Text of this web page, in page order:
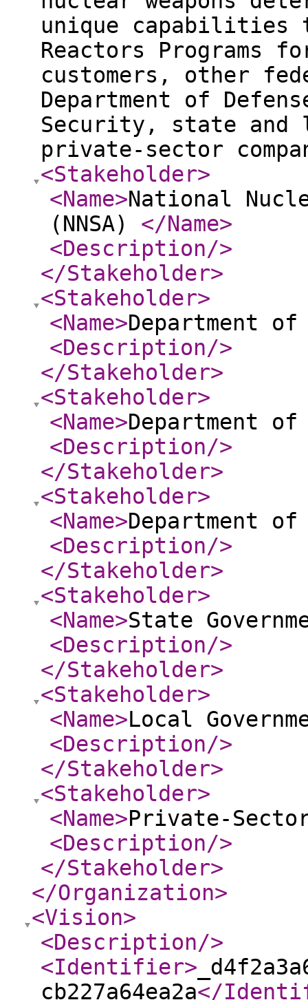
unique capabilities
Reactors Programs
customers, other
Department of
Security, state and
private-sector
<Stakeholder>
<Name>National
(NNSA) </Name>
<Description/>
</Stakeholder>
<Stakeholder>
<Name>Department of
<Description/>
</Stakeholder>
<Stakeholder>
<Name>Department of
<Description/>
</Stakeholder>
<Stakeholder>
<Name>Department of
<Description/>
</Stakeholder>
<Stakeholder>
<Name>State
<Description/>
</Stakeholder>
<Stakeholder>
<Name>Local
<Description/>
</Stakeholder>
<Stakeholder>
<Name>Private-Sector
<Description/>
</Stakeholder>
</Organization>
<Vision>
<Description/>
<Identifier>
cb227a64ea2a</